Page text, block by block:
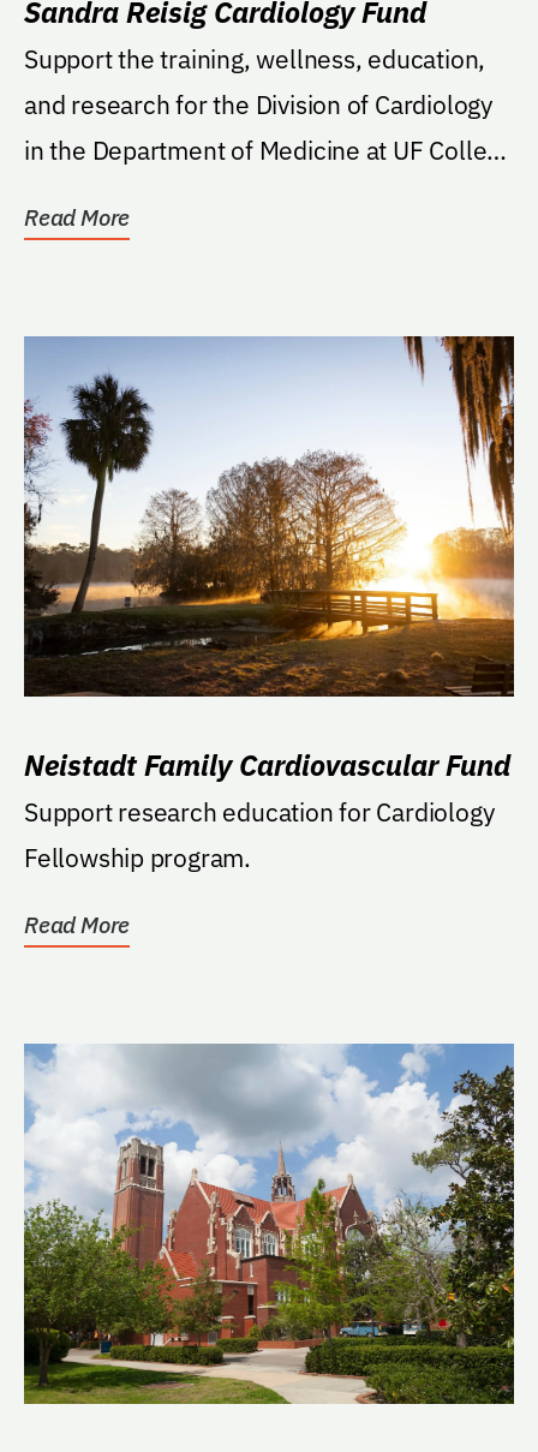
Sandra Reisig Cardiology Fund
Support the training, wellness, education,
and research for the Division of Cardiology
in the Department of Medicine at UF College
Read More
Neistadt Family Cardiovascular Fund
Support research education for Cardiology
Fellowship program.
Read More